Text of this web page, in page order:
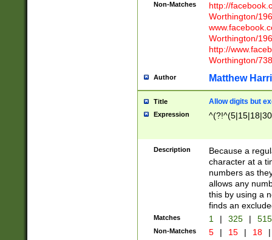
Non-Matches
http://
Worthington/
Worthington/
http://
Worthington/
Author Matthew
Title Allow digits but
Expression
Description
Because a
character at a
numbers as
allows any
this by using a
finds an
Matches 1 | 325 |
Non-Matches 5 | 15 | 18 |